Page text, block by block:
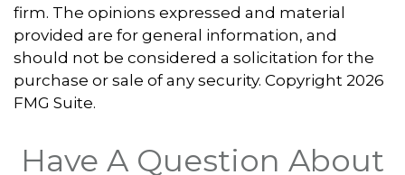
firm. The opinions expressed and material
provided are for general information, and
should not be considered a solicitation for the
purchase or sale of any security. Copyright 2026
FMG Suite.
Have A Question About